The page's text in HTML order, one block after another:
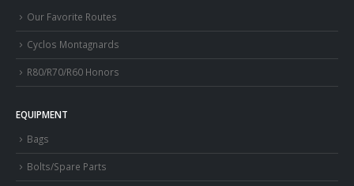
Our Favorite Routes
Cyclos Montagnards
R80/R70/R60 Honors
EQUIPMENT
Bags
Bolts/Spare Parts